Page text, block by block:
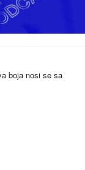
boja nosi se sa